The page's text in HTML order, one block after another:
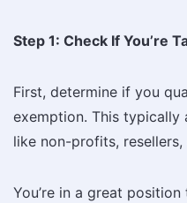
Step 1: Check If You’re
First, determine if you
exemption. This
like non-profits,
You’re in a great